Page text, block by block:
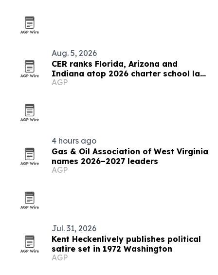
Aug. 5, 2026
CER ranks Florida, Arizona and
Indiana atop 2026 charter school law
scorecard
AGP
4 hours ago
Gas & Oil Association of West Virginia
names 2026–2027 leaders
AGP
Jul. 31, 2026
Kent Heckenlively publishes political
satire set in 1972 Washington
AGP